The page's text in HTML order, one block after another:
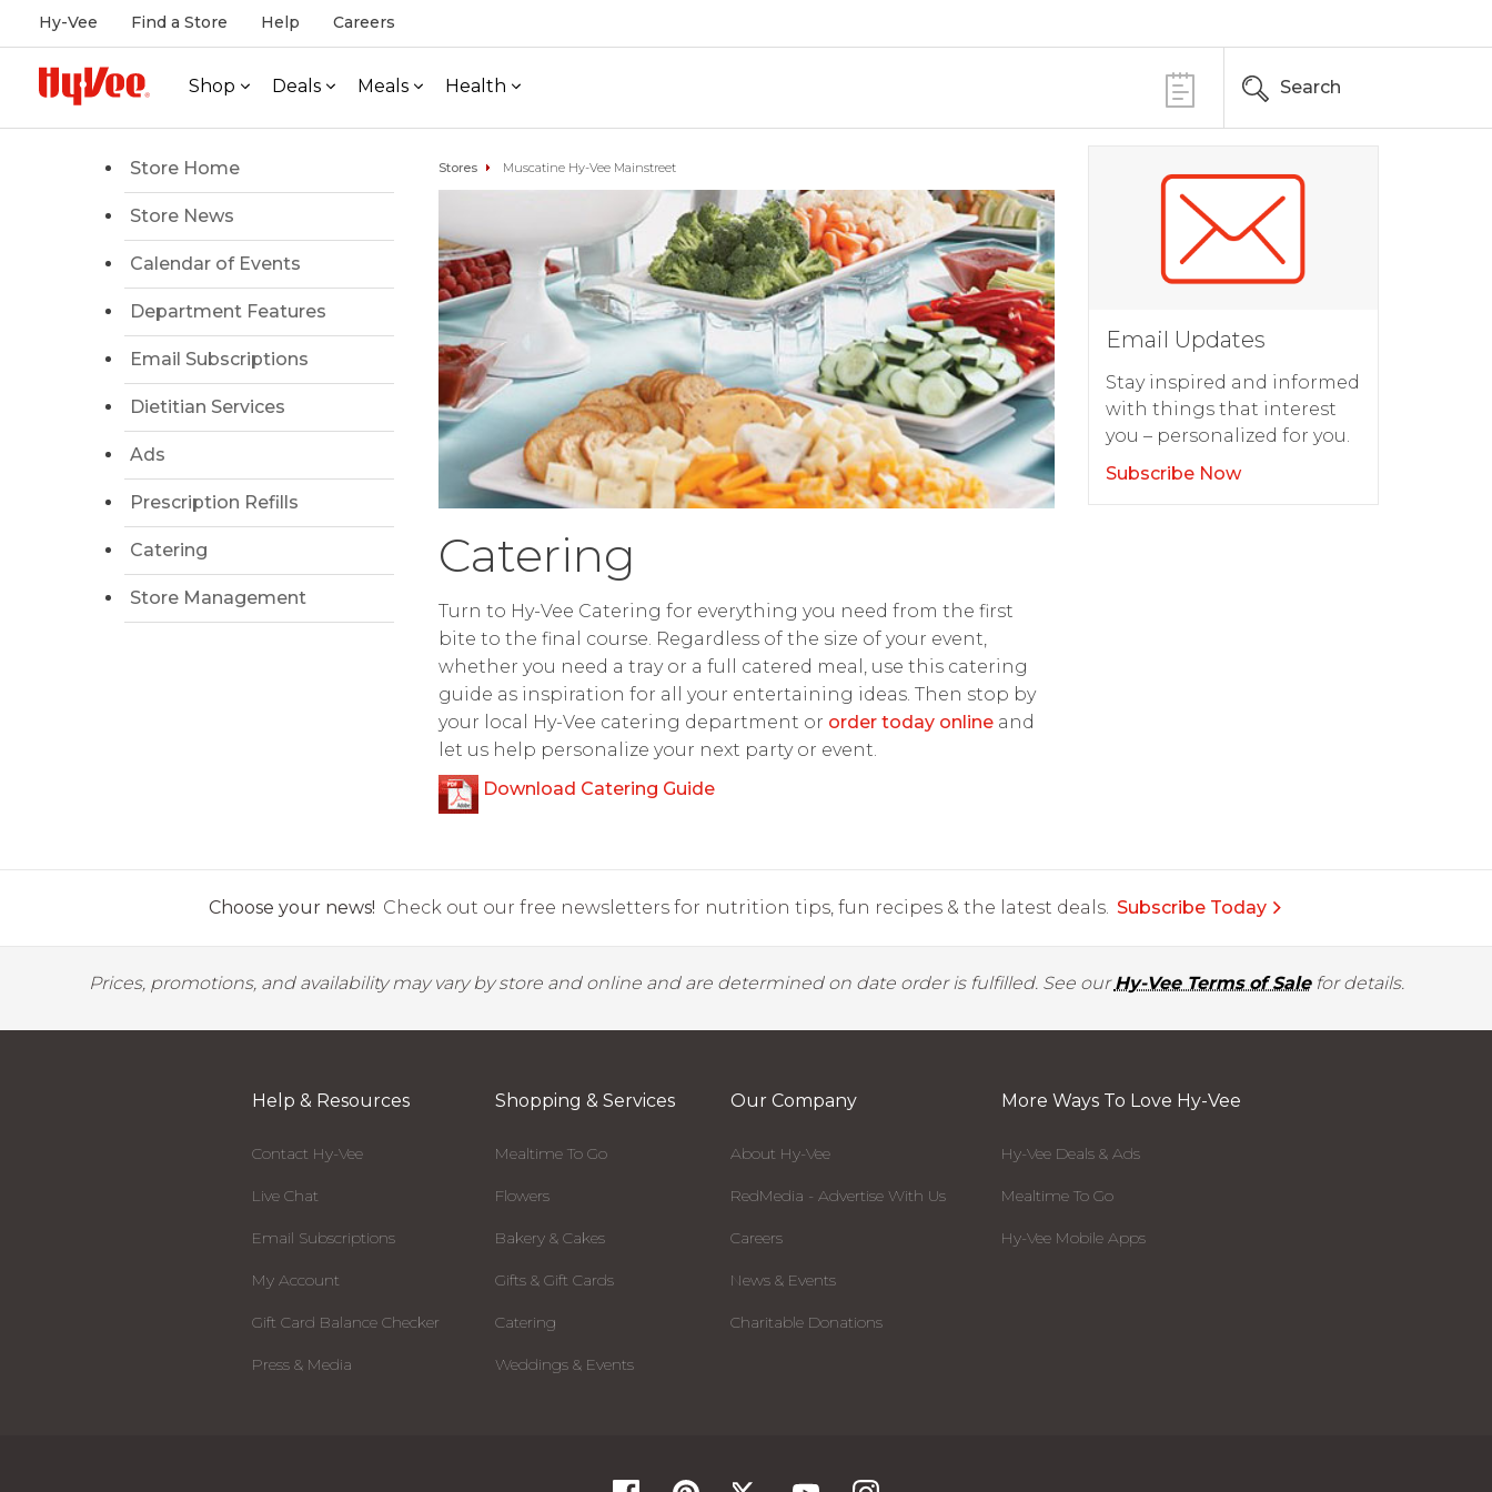
Hy-Vee Find a Store Help Careers
Shop Deals Meals Health Search
Store Home
Store News
Calendar of Events
Department Features
Email Subscriptions
Dietitian Services
Ads
Prescription Refills
Catering
Store Management
Stores Muscatine Hy-Vee Mainstreet
Catering
Turn to Hy-Vee Catering for everything you need from the first
bite to the final course. Regardless of the size of your event,
whether you need a tray or a full catered meal, use this catering
guide as inspiration for all your entertaining ideas. Then stop by
your local Hy-Vee catering department or order today onlineand
let us help personalize your next party or event.
Download Catering Guide
Email Updates
Stay inspired and informed
with things that interest
you – personalized for you.
Subscribe Now
Choose your news! Check out our free newsletters for nutrition tips, fun recipes & the latest deals. Subscribe Today
Prices, promotions, and availability may vary by store and online and are determined on date order is fulfilled. See ourHy-Vee Terms of Salefor details.
Help & Resources
Contact Hy-Vee
Live Chat
Email Subscriptions
My Account
Gift Card Balance Checker
Press & Media
Shopping & Services
Mealtime To Go
Flowers
Bakery & Cakes
Gifts & Gift Cards
Catering
Weddings & Events
Our Company
About Hy-Vee
RedMedia - Advertise With Us
Careers
News & Events
Charitable Donations
More Ways To Love Hy-Vee
Hy-Vee Deals & Ads
Mealtime To Go
Hy-Vee Mobile Apps